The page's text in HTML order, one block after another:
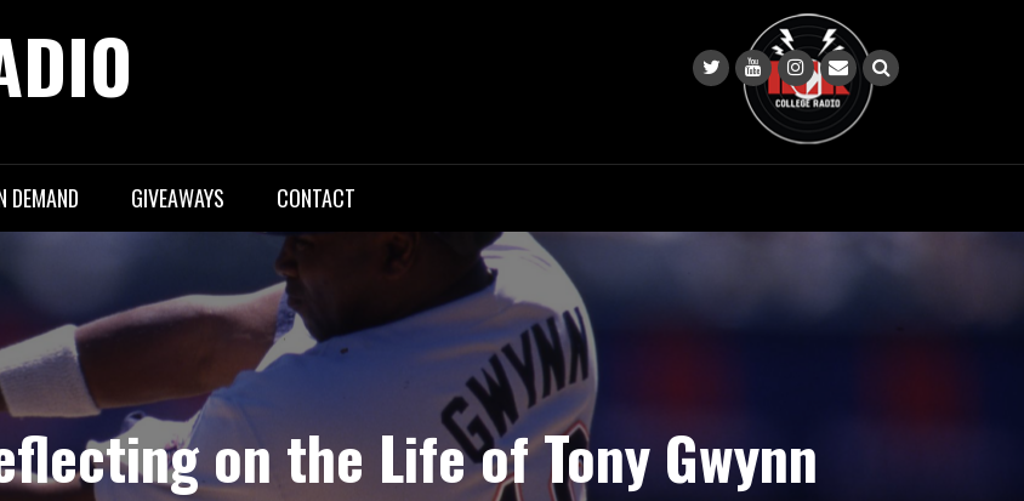
DEMAND GIVEAWAYS CONTACT
on the Life of Tony Gwynn